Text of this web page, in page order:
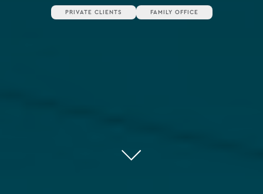
PRIVATE CLIENTS FAMILY OFFICE